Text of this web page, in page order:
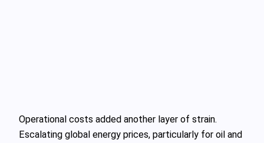
Operational costs added another layer of strain.
Escalating global energy prices, particularly for oil and